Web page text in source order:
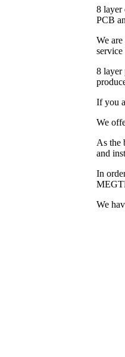
8 layer
PCB
We
8 layer
If you
We
As the
and
In
We